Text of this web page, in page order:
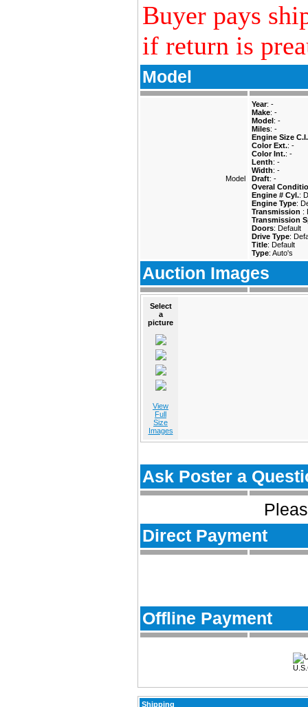
Buyer pays
if return is
Model
Model
Year: -
Make: -
Model: -
Miles: -
Engine Size
Color Ext.: -
Color Int.: -
Lenth: -
Width: -
Draft: -
Overal
Engine # Cyl.:
Engine Type:
Transmission :
Transmission
Doors: Default
Drive Type:
Title: Default
Type: Auto's
Auction Images
Select
a
picture
View
Full
Size
Images
Ask Poster a
Direct Payment
Offline Payment
Shipping